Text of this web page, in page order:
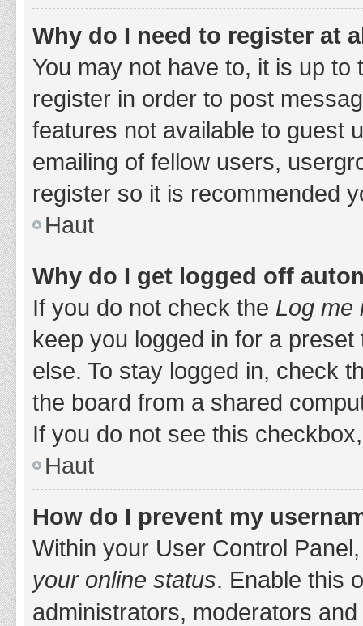
Why do I need to register at
You may not have to, it is up
register in order to post
features not available to guest
emailing of fellow users,
register so it is recommended
Haut
Why do I get logged off
If you do not check the Log me
keep you logged in for a
else. To stay logged in, check
the board from a shared
If you do not see this
Haut
How do I prevent my
Within your User Control
your online status. Enable this
administrators, moderators